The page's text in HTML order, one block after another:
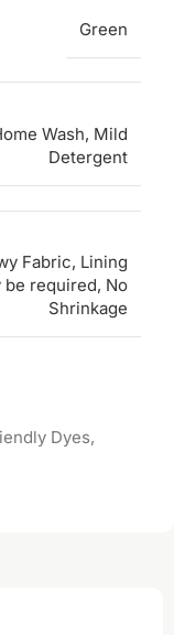
Green
Wash, Mild
Detergent
Fabric, Lining
be required, No
Shrinkage
Dyes,